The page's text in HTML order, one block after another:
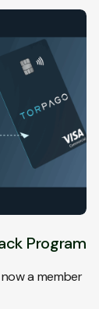
Program
a member